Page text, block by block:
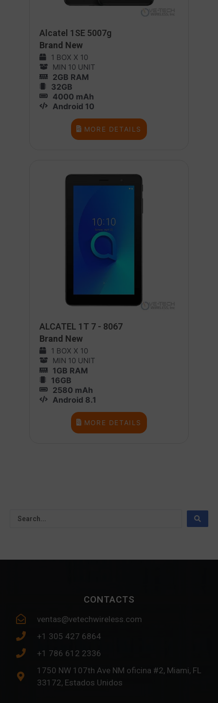
Alcatel 1SE 5007g
Brand New
1 BOX X 10
MIN 10 UNIT
2GB RAM
32GB
4000 mAh
Android 10
MORE DETAILS
ALCATEL 1T 7 - 8067
Brand New
1 BOX X 10
MIN 10 UNIT
1GB RAM
16GB
2580 mAh
Android 8.1
MORE DETAILS
CONTACTS
ventas@vetechwireless.com
+1 305 427 6864
+1 786 612 2336
1750 NW 107th Ave NM oficina #2, Miami, FL
33172, Estados Unidos